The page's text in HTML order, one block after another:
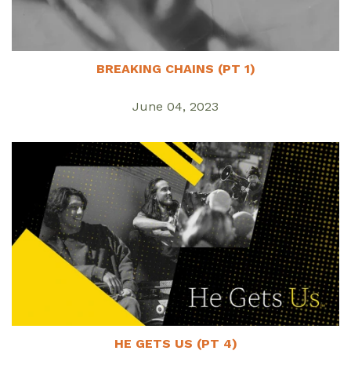
BREAKING CHAINS (PT 1)
June 04, 2023
HE GETS US (PT 4)